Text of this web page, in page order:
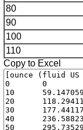
80
90
100
110
Copy to Excel